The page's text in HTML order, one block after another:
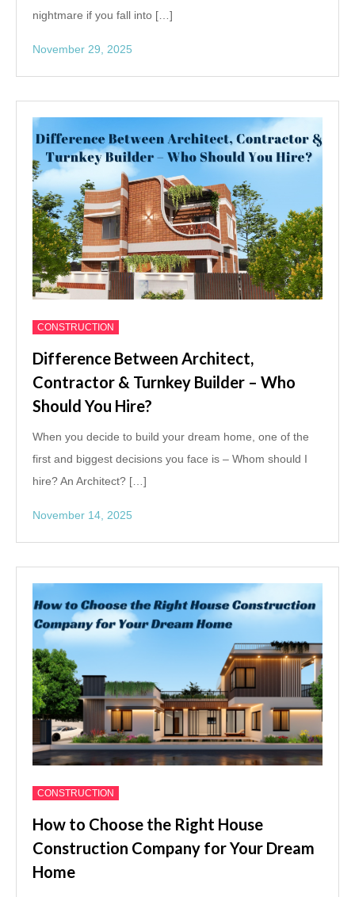
nightmare if you fall into […]
November 29, 2025
CONSTRUCTION
Difference Between Architect,
Contractor & Turnkey Builder – Who
Should You Hire?
When you decide to build your dream home, one of the
first and biggest decisions you face is – Whom should I
hire? An Architect? […]
November 14, 2025
CONSTRUCTION
How to Choose the Right House
Construction Company for Your Dream
Home